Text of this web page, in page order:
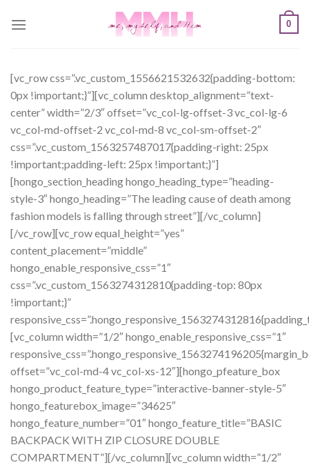
0
[vc_row css=”.vc_custom_1556621532632{padding-bottom:
0px !important;}”][vc_column desktop_alignment=”text-
center” width=”2/3″ offset=”vc_col-lg-offset-3 vc_col-lg-6
vc_col-md-offset-2 vc_col-md-8 vc_col-sm-offset-2″
css=”.vc_custom_1563257487017{padding-right: 25px
!important;padding-left: 25px !important;}”]
[hongo_section_heading hongo_heading_type=”heading-
style-3″ hongo_heading=”The leading cause of death among
fashion models is falling through street”][/vc_column]
[/vc_row][vc_row equal_height=”yes”
content_placement=”middle”
hongo_enable_responsive_css=”1″
css=”.vc_custom_1563274312810{padding-top: 80px
!important;}”
[vc_column width=”1/2″ hongo_enable_responsive_css=”1″
offset=”vc_col-md-4 vc_col-xs-12″][hongo_pfeature_box
hongo_product_feature_type=”interactive-banner-style-5″
hongo_featurebox_image=”34625″
hongo_feature_number=”01″ hongo_feature_title=”BASIC
BACKPACK WITH ZIP CLOSURE DOUBLE
COMPARTMENT”][/vc_column][vc_column width=”1/2″